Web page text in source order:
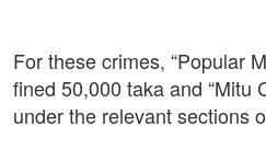
For these crimes, “Popular
fined 50,000 taka and “Mitu
under the relevant sections